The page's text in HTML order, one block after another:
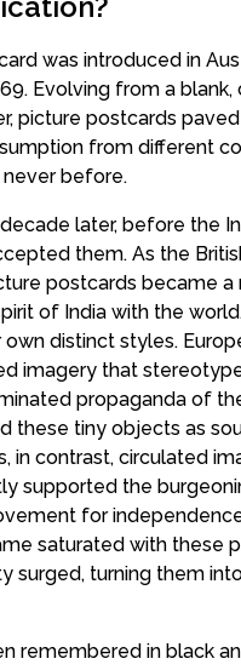
was introduced in
Evolving from a blank,
picture postcards
from different
before.
later, before the
them. As the
postcards became a
of India with the
distinct styles.
imagery that
propaganda of
these tiny objects as
in contrast, circulated
supported the
for
saturated with these
surged, turning them
remembered in black